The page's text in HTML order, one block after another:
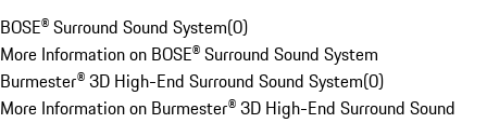
BOSE® Surround Sound System(0)
More Information on BOSE® Surround Sound System
Burmester® 3D High-End Surround Sound System(0)
More Information on Burmester® 3D High-End Surround Sound